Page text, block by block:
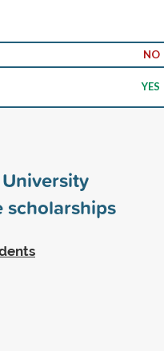
NO
YES
scholarships